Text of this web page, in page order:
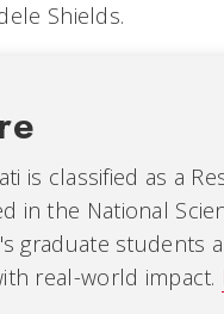
Shields.
is classified as a
in the National
graduate students
real-world impact.